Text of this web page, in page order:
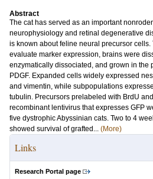
Abstract
The cat has served as an important
neurophysiology and retinal degenerative
is known about feline neural precursor cells.
evaluate marker expression, brains were
enzymatically dissociated, and grown in the
PDGF. Expanded cells widely expressed
and vimentin, while subpopulations
tubulin. Precursors prelabeled with BrdU
recombinant lentivirus that expresses GFP
five dystrophic Abyssinian cats. Two to 4
showed survival of grafted... (More)
Links
Research Portal page